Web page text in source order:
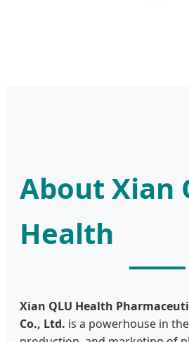
About Xian
Health
Xian QLU Health
Co., Ltd. is a powerhouse in